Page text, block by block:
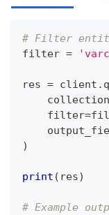
# Filter
filter =
res = client .
filter=
)
print ( res)
# Example